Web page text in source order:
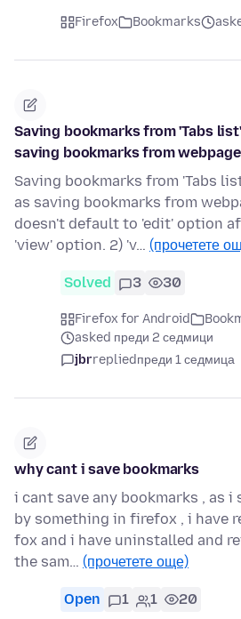
Firefox Bookmarks
Saving bookmarks from 'Tabs
saving bookmarks from
Saving bookmarks from 'Tabs
as saving bookmarks from
doesn't default to 'edit' option
'view' option. 2) 'v… (прочетете
Solved 3 30
Firefox for Android
asked преди 2 седмици
jbrrepliedпреди 1 седмица
why cant i save bookmarks
i cant save any bookmarks , as i
by something in firefox , i have
fox and i have uninstalled and
the sam… (прочетете още)
Open 1 1 20